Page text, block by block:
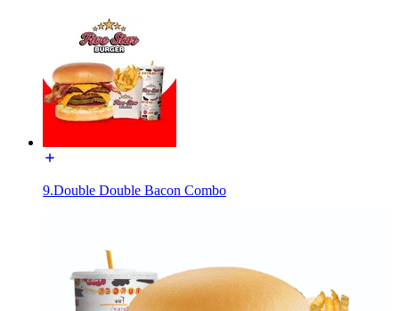
9.Double Double Bacon Combo